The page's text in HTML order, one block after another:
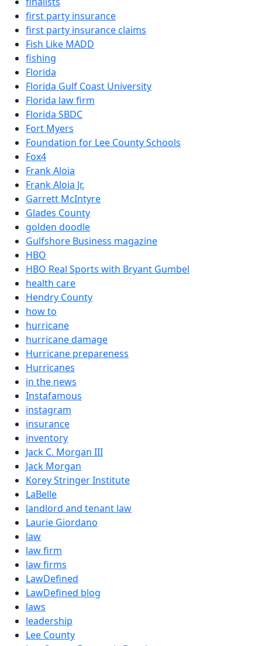
first party insurance
first party insurance claims
Fish Like MADD
fishing
Florida
Florida Gulf Coast University
Florida law firm
Florida SBDC
Fort Myers
Foundation for Lee County Schools
Fox4
Frank Aloia
Frank Aloia Jr.
Garrett McIntyre
Glades County
golden doodle
Gulfshore Business magazine
HBO
HBO Real Sports with Bryant Gumbel
health care
Hendry County
how to
hurricane
hurricane damage
Hurricane prepareness
Hurricanes
in the news
Instafamous
instagram
insurance
inventory
Jack C. Morgan III
Jack Morgan
Korey Stringer Institute
LaBelle
landlord and tenant law
Laurie Giordano
law
law firm
law firms
LawDefined
LawDefined blog
laws
leadership
Lee County